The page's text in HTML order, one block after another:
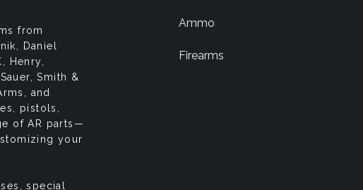
from
Daniel
Henry,
Smith &
and
pistols,
of AR parts—
your
special
Ammo
Firearms